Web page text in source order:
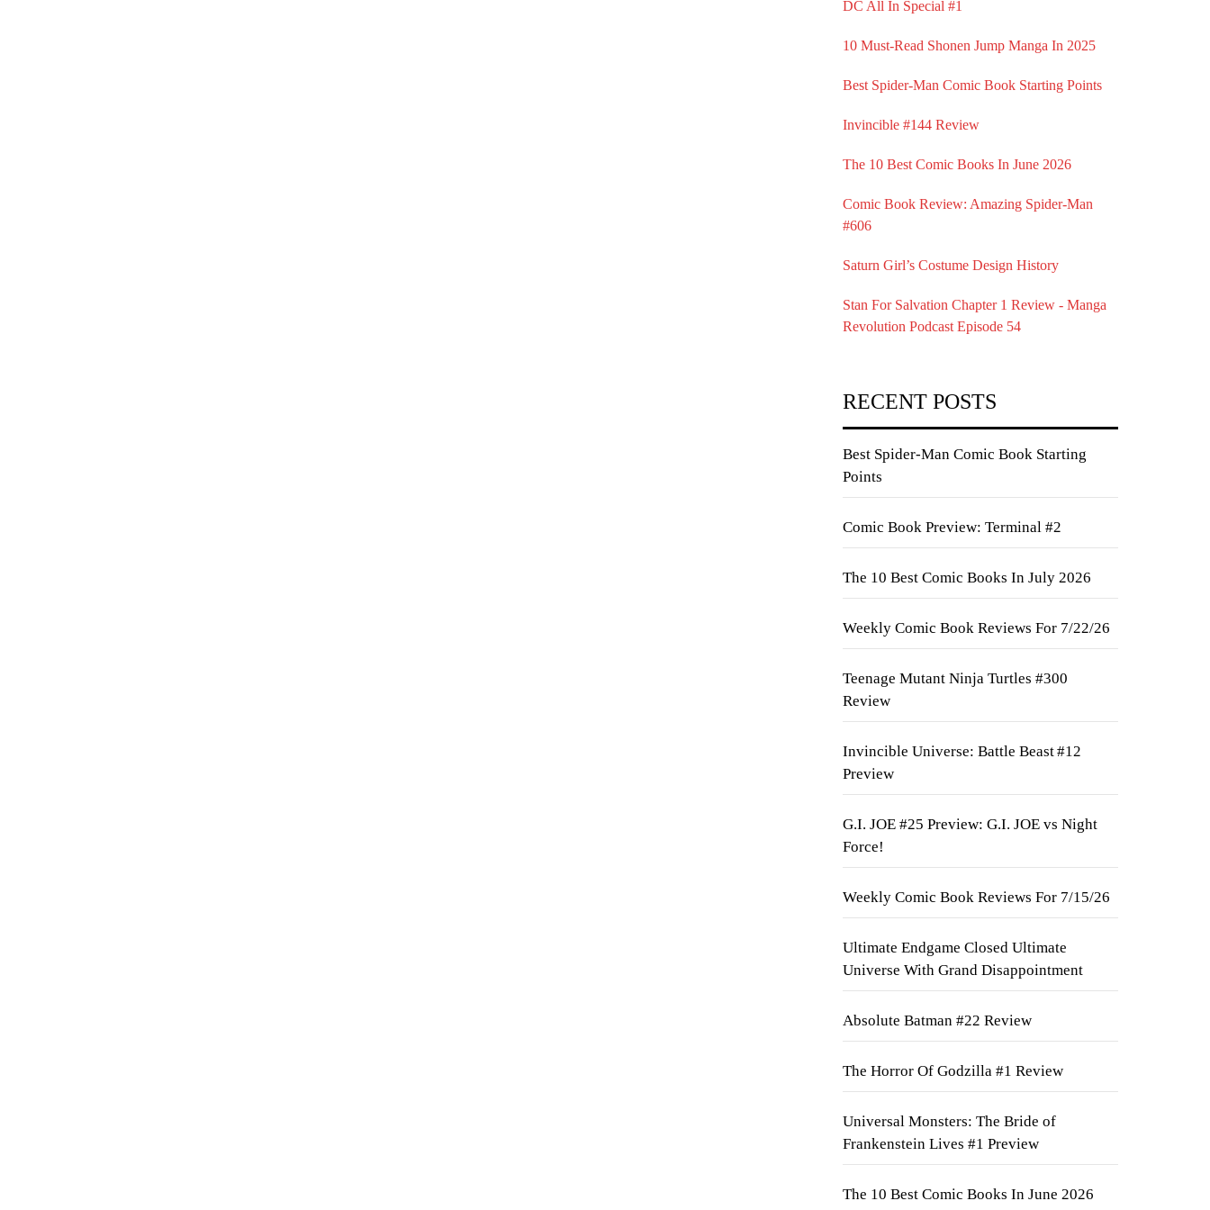
DC All In Special #1
10 Must-Read Shonen Jump Manga In 2025
Best Spider-Man Comic Book Starting Points
Invincible #144 Review
The 10 Best Comic Books In June 2026
Comic Book Review: Amazing Spider-Man
#606
Saturn Girl’s Costume Design History
Stan For Salvation Chapter 1 Review - Manga
Revolution Podcast Episode 54
RECENT POSTS
Best Spider-Man Comic Book Starting
Points
Comic Book Preview: Terminal #2
The 10 Best Comic Books In July 2026
Weekly Comic Book Reviews For 7/22/26
Teenage Mutant Ninja Turtles #300
Review
Invincible Universe: Battle Beast #12
Preview
G.I. JOE #25 Preview: G.I. JOE vs Night
Force!
Weekly Comic Book Reviews For 7/15/26
Ultimate Endgame Closed Ultimate
Universe With Grand Disappointment
Absolute Batman #22 Review
The Horror Of Godzilla #1 Review
Universal Monsters: The Bride of
Frankenstein Lives #1 Preview
The 10 Best Comic Books In June 2026